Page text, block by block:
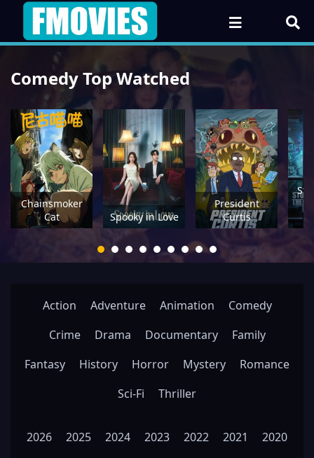
Comedy Top Watched
Chainsmoker
Cat
Spooky in Love
President
Curtis
Action Adventure Animation
Comedy
Crime
Drama Documentary
Family
Fantasy
History Horror Mystery
Romance
Sci-Fi
Thriller
2026 2025 2024 2023 2022 2021
2020